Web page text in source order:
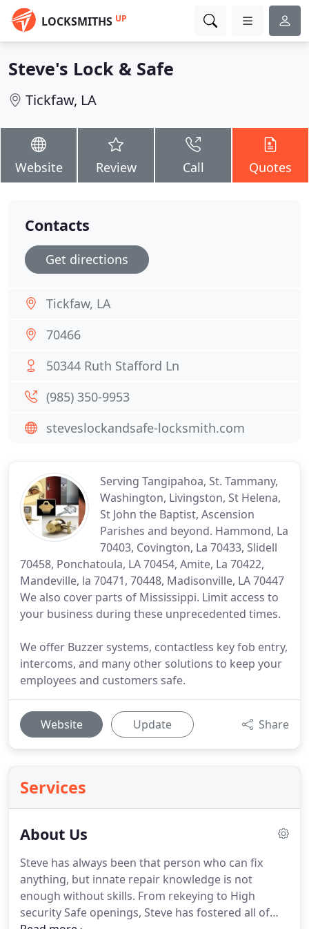
LOCKSMITHS UP
Steve's Lock & Safe
Tickfaw, LA
Website Review Call Quotes
Serving Tangipahoa, St. Tammany,
Washington, Livingston, St Helena,
St John the Baptist, Ascension
Parishes and beyond. Hammond, La
70403, Covington, La 70433, Slidell
70458, Ponchatoula, LA 70454, Amite, La 70422,
Mandeville, la 70471, 70448, Madisonville, LA 70447
We also cover parts of Mississippi. Limit access to
your business during these unprecedented times.
We offer Buzzer systems, contactless key fob entry,
intercoms, and many other solutions to keep your
employees and customers safe.
Website Update Share
Services
About Us
Steve has always been that person who can fix
anything, but innate repair knowledge is not
enough without skills. From rekeying to High
security Safe openings, Steve has fostered all of
Contacts
Get directions
Tickfaw, LA
70466
50344 Ruth Stafford Ln
(985) 350-9953
steveslockandsafe-locksmith.com